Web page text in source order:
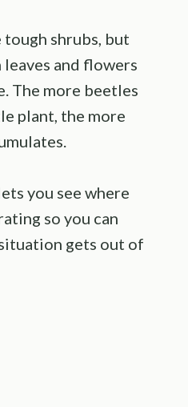
shrubs, but
and flowers
The more beetles
plant, the more
you see where
so you can
gets out of